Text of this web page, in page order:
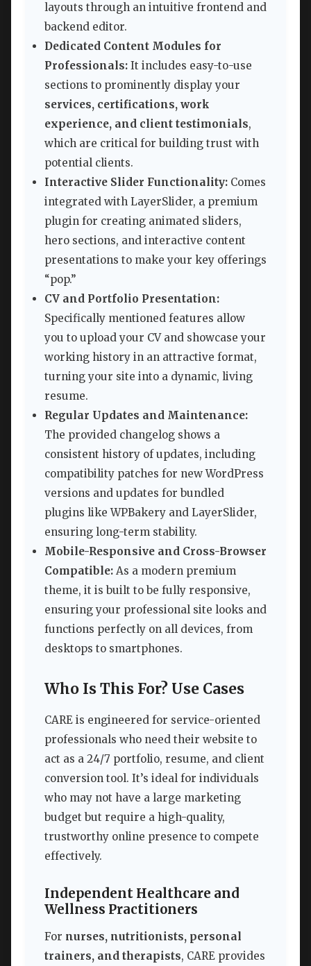
layouts through an intuitive frontend and
backend editor.
Dedicated Content Modules for
Professionals: It includes easy-to-use
sections to prominently display your
services, certifications, work
experience, and client testimonials,
which are critical for building trust with
potential clients.
Interactive Slider Functionality: Comes
integrated with LayerSlider, a premium
plugin for creating animated sliders,
hero sections, and interactive content
presentations to make your key offerings
“pop.”
CV and Portfolio Presentation:
Specifically mentioned features allow
you to upload your CV and showcase your
working history in an attractive format,
turning your site into a dynamic, living
resume.
Regular Updates and Maintenance:
The provided changelog shows a
consistent history of updates, including
compatibility patches for new WordPress
versions and updates for bundled
plugins like WPBakery and LayerSlider,
ensuring long-term stability.
Mobile-Responsive and Cross-Browser
Compatible: As a modern premium
theme, it is built to be fully responsive,
ensuring your professional site looks and
functions perfectly on all devices, from
desktops to smartphones.
Who Is This For? Use Cases
CARE is engineered for service-oriented
professionals who need their website to
act as a 24/7 portfolio, resume, and client
conversion tool. It’s ideal for individuals
who may not have a large marketing
budget but require a high-quality,
trustworthy online presence to compete
effectively.
Independent Healthcare and
Wellness Practitioners
For nurses, nutritionists, personal
trainers, and therapists, CARE provides